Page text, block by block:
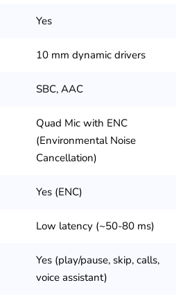
Yes
10 mm dynamic drivers
SBC, AAC
Quad Mic with ENC
(Environmental Noise
Cancellation)
Yes (ENC)
Low latency (~50-80 ms)
Yes (play/pause, skip, calls,
voice assistant)